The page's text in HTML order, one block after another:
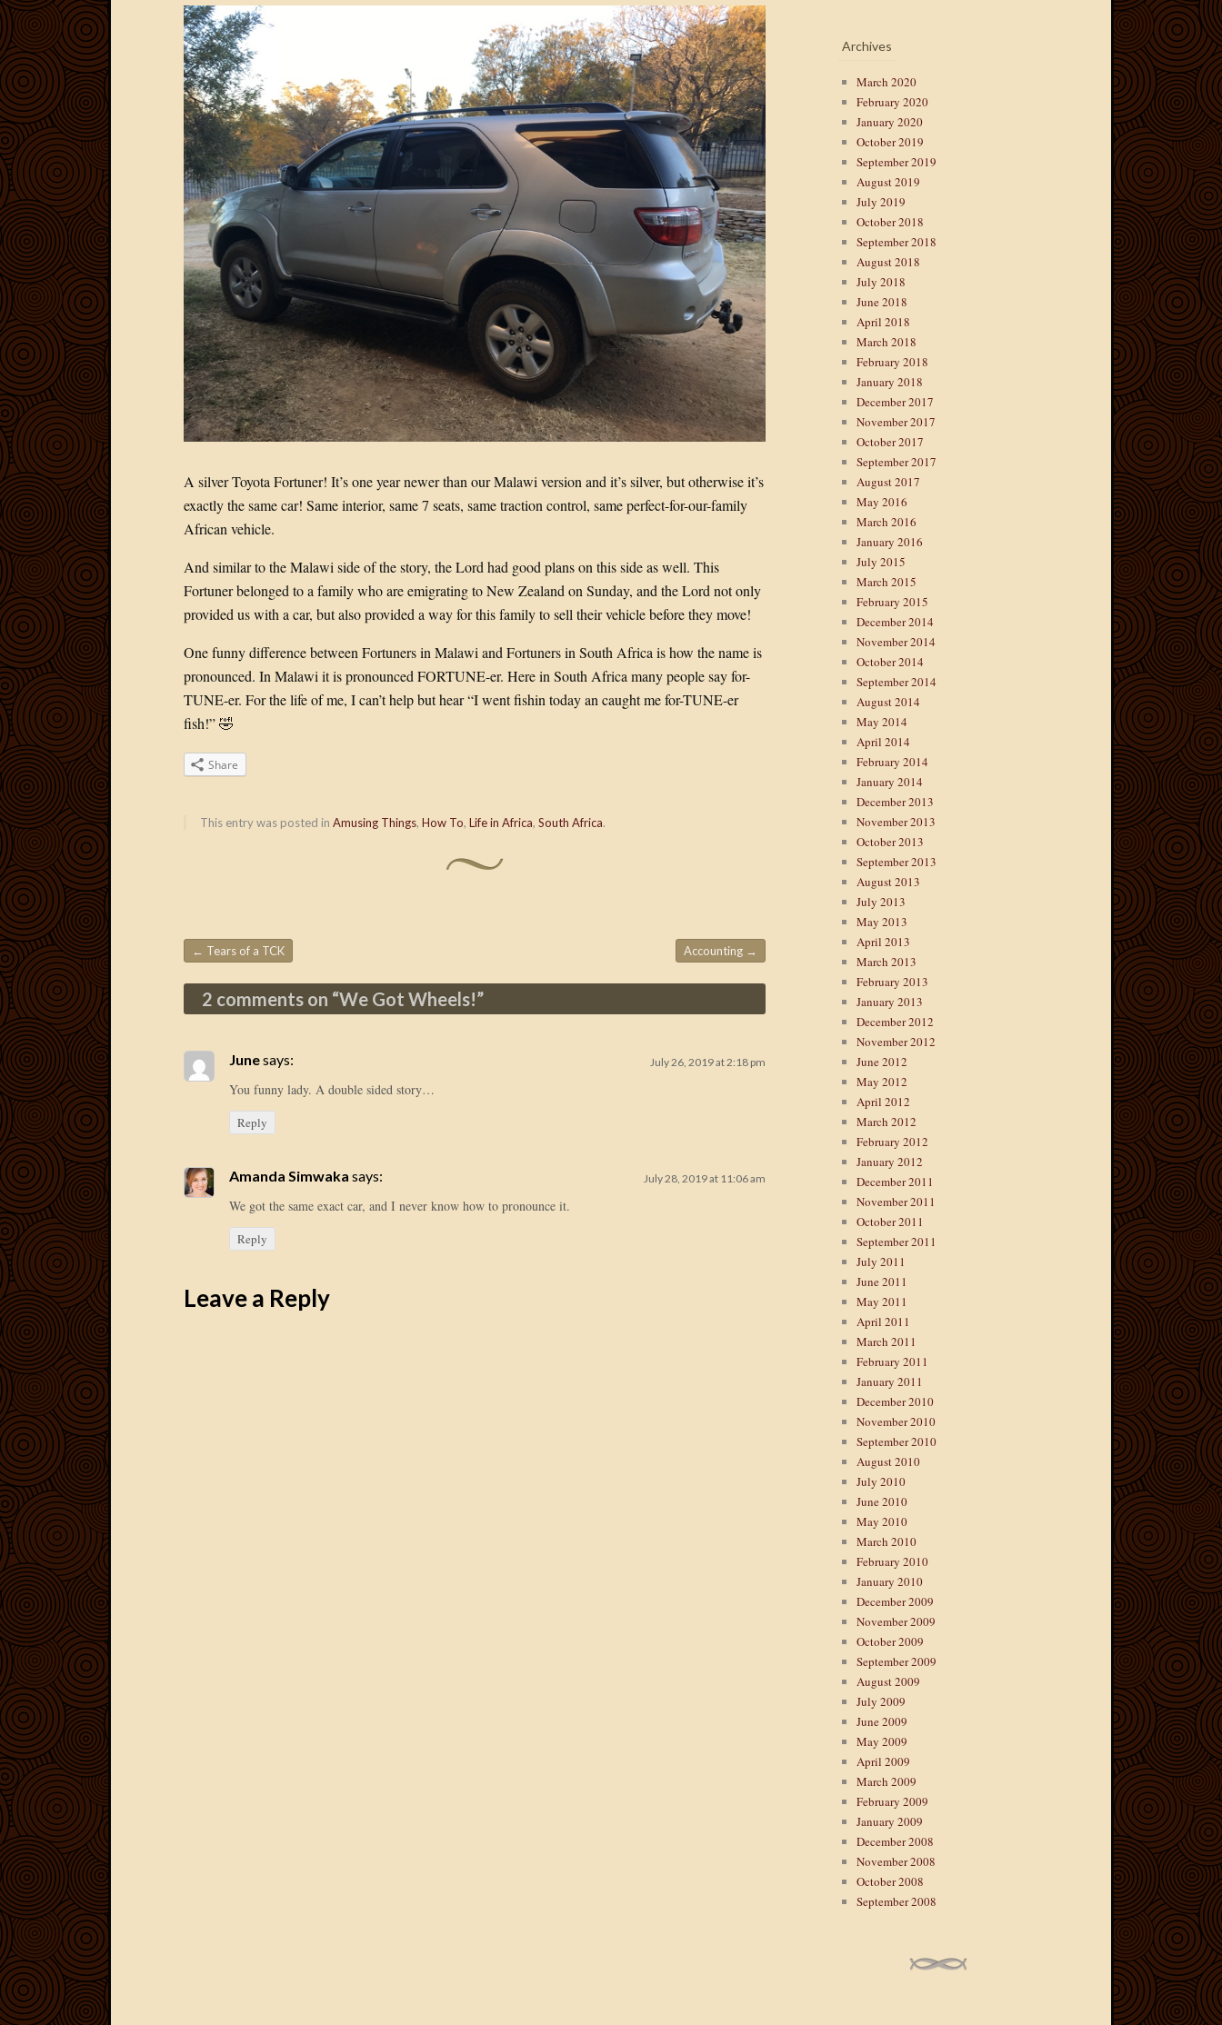
A silver Toyota Fortuner! It’s one year newer than our Malawi version and it’s silver, but otherwise it’s
exactly the same car! Same interior, same 7 seats, same traction control, same perfect-for-our-family
African vehicle.
And similar to the Malawi side of the story, the Lord had good plans on this side as well. This
Fortuner belonged to a family who are emigrating to New Zealand on Sunday, and the Lord not only
provided us with a car, but also provided a way for this family to sell their vehicle before they move!
One funny difference between Fortuners in Malawi and Fortuners in South Africa is how the name is
pronounced. In Malawi it is pronounced FORTUNE-er. Here in South Africa many people say for-
TUNE-er. For the life of me, I can’t help but hear “I went fishin today an caught me for-TUNE-er
fish!” 🤣
Share
This entry was posted in Amusing Things, How To, Life in Africa, South Africa.
Post navigation
← Tears of a TCK Accounting →
2 comments on “We Got Wheels!”
Junesays: July 26, 2019 at 2:18 pm
You funny lady. A double sided story…
Reply
Amanda Simwaka says: July 28, 2019 at 11:06 am
We got the same exact car, and I never know how to pronounce it.
Reply
Leave a Reply
Archives
March 2020
February 2020
January 2020
October 2019
September 2019
August 2019
July 2019
October 2018
September 2018
August 2018
July 2018
June 2018
April 2018
March 2018
February 2018
January 2018
December 2017
November 2017
October 2017
September 2017
August 2017
May 2016
March 2016
January 2016
July 2015
March 2015
February 2015
December 2014
November 2014
October 2014
September 2014
August 2014
May 2014
April 2014
February 2014
January 2014
December 2013
November 2013
October 2013
September 2013
August 2013
July 2013
May 2013
April 2013
March 2013
February 2013
January 2013
December 2012
November 2012
June 2012
May 2012
April 2012
March 2012
February 2012
January 2012
December 2011
November 2011
October 2011
September 2011
July 2011
June 2011
May 2011
April 2011
March 2011
February 2011
January 2011
December 2010
November 2010
September 2010
August 2010
July 2010
June 2010
May 2010
March 2010
February 2010
January 2010
December 2009
November 2009
October 2009
September 2009
August 2009
July 2009
June 2009
May 2009
April 2009
March 2009
February 2009
January 2009
December 2008
November 2008
October 2008
September 2008